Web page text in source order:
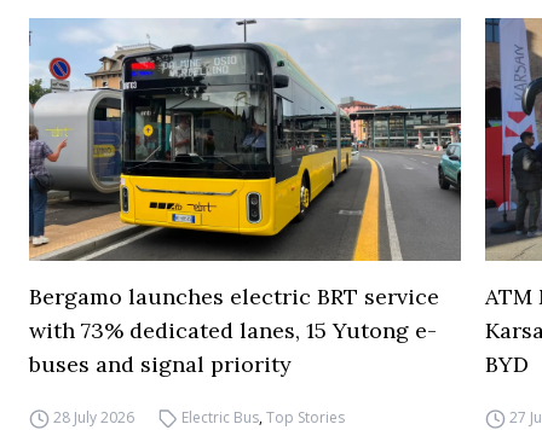
Bergamo launches electric BRT service
with 73% dedicated lanes, 15 Yutong e-
buses and signal priority
28 July 2026 Electric Bus,Top Stories
ATM
BYD
27